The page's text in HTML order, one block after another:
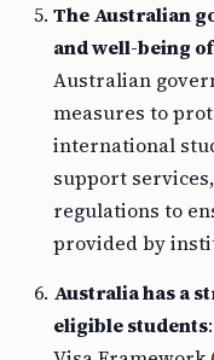
The Australian
and well-being
Australian
measures to
international
support
regulations to
provided by
Australia has a
eligible students